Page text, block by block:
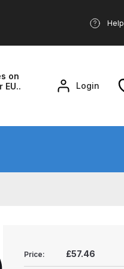
Help
on
EU..
Login
Breakdown
Price: £57.46